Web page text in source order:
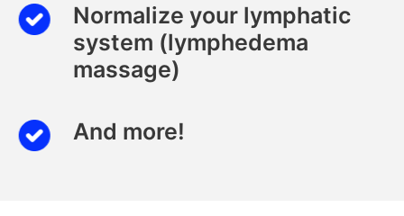
Normalize your lymphatic
system (lymphedema
massage)
And more!